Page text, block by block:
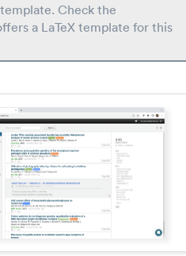
template. Check the
a LaTeX template for this